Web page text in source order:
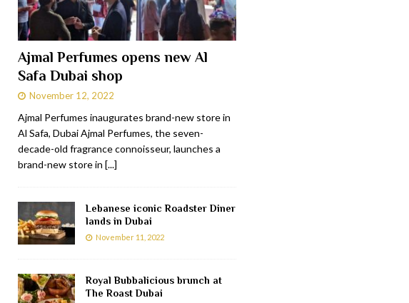
Ajmal Perfumes opens new Al
Safa Dubai shop
November 12, 2022
Ajmal Perfumes inaugurates brand-new store in
Al Safa, Dubai Ajmal Perfumes, the seven-
decade-old fragrance connoisseur, launches a
brand-new store in [...]
Lebanese iconic Roadster Diner
lands in Dubai
November 11, 2022
Royal Bubbalicious brunch at
The Roast Dubai